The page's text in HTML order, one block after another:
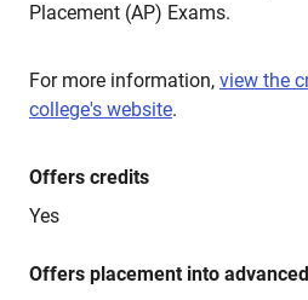
Placement (AP) Exams.
For more information, view the
college's website.
Offers credits
Yes
Offers placement into